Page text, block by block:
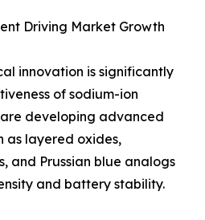
Driving Market Growth
innovation is significantly
of sodium-ion
developing advanced
as layered oxides,
and Prussian blue analogs
and battery stability.